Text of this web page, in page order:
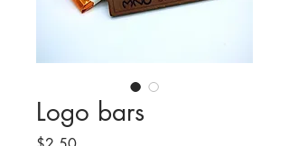
Logo bars